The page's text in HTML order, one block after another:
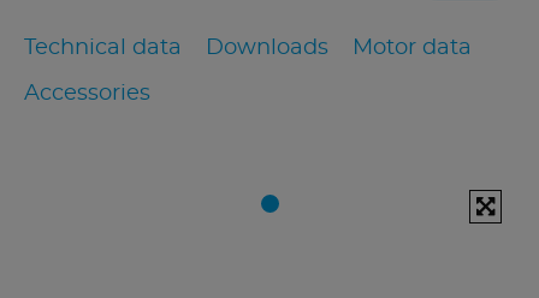
Technical data Downloads Motor data
Accessories